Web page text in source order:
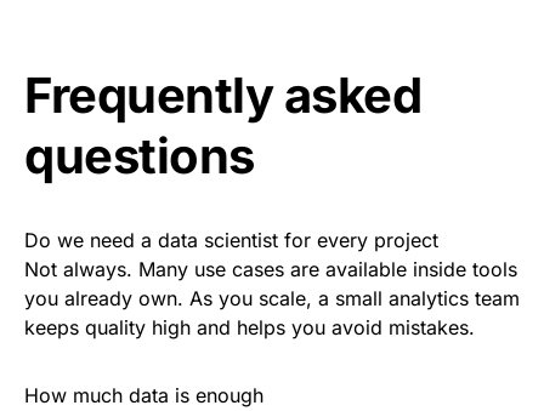
Frequently asked
questions
Do we need a data scientist for every project
Not always. Many use cases are available inside tools
you already own. As you scale, a small analytics team
keeps quality high and helps you avoid mistakes.
How much data is enough